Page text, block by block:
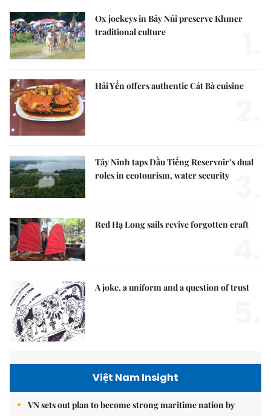
Ox jockeys in Bảy Núi preserve Khmer
traditional culture
Hải Yến offers authentic Cát Bà cuisine
Tây Ninh taps Dầu Tiếng Reservoir’s dual
roles in ecotourism, water security
Red Hạ Long sails revive forgotten craft
A joke, a uniform and a question of trust
Việt Nam Insight
VN sets out plan to become strong maritime nation by